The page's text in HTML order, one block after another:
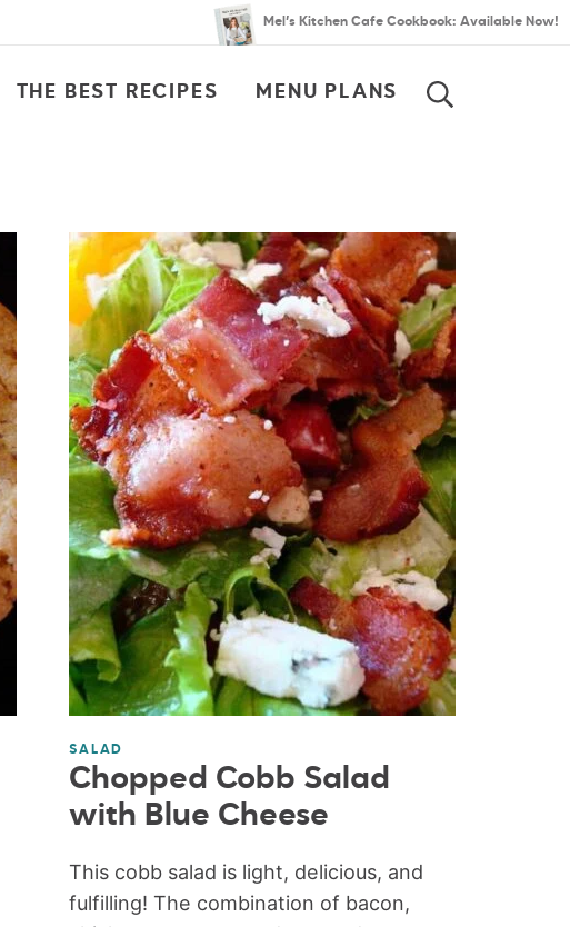
Mel’s Kitchen Cafe Cookbook: Available Now!
THE BEST RECIPES MENU PLANS
SALAD
Chopped Cobb Salad
with Blue Cheese
This cobb salad is light, delicious, and
fulfilling! The combination of bacon,